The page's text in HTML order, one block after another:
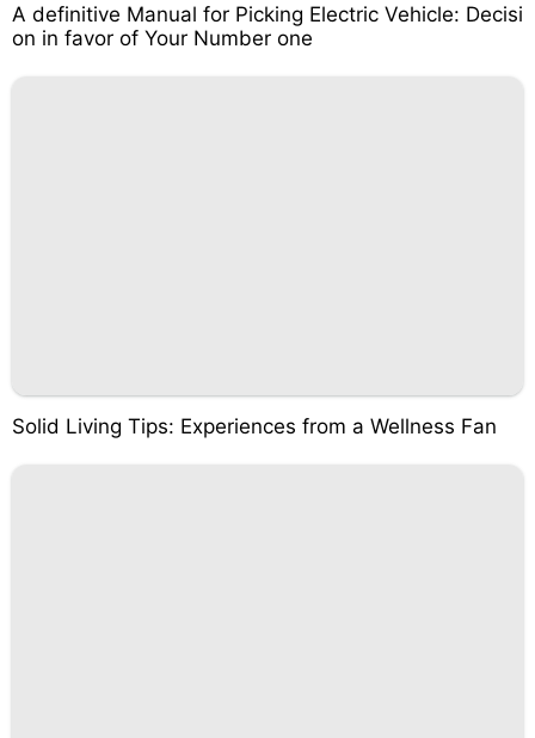
A definitive Manual for Picking Electric Vehicle: Decisi
on in favor of Your Number one
Solid Living Tips: Experiences from a Wellness Fan